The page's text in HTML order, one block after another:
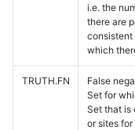
i.e. the
there are
consistent
which
TRUTH.FN
False
Set for
Set that is
or sites